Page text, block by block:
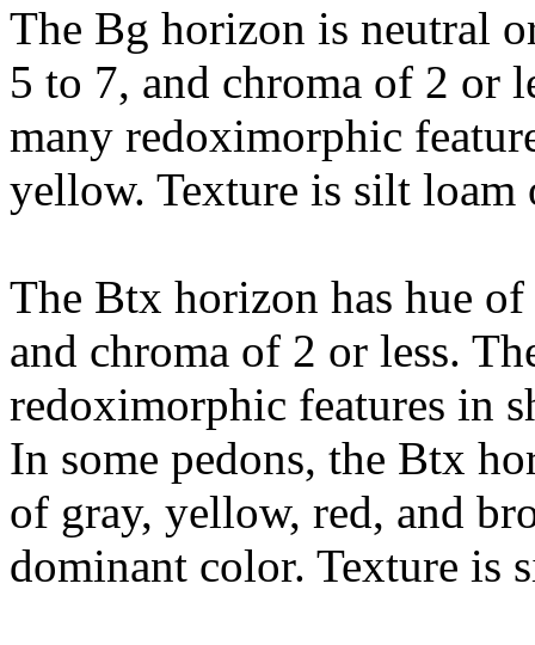
The Bg horizon is neutral
5 to 7, and chroma of 2 or
many redoximorphic
yellow. Texture is silt
The Btx horizon has hue
and chroma of 2 or less.
redoximorphic features in
In some pedons, the Btx
of gray, yellow, red, and
dominant color. Texture is